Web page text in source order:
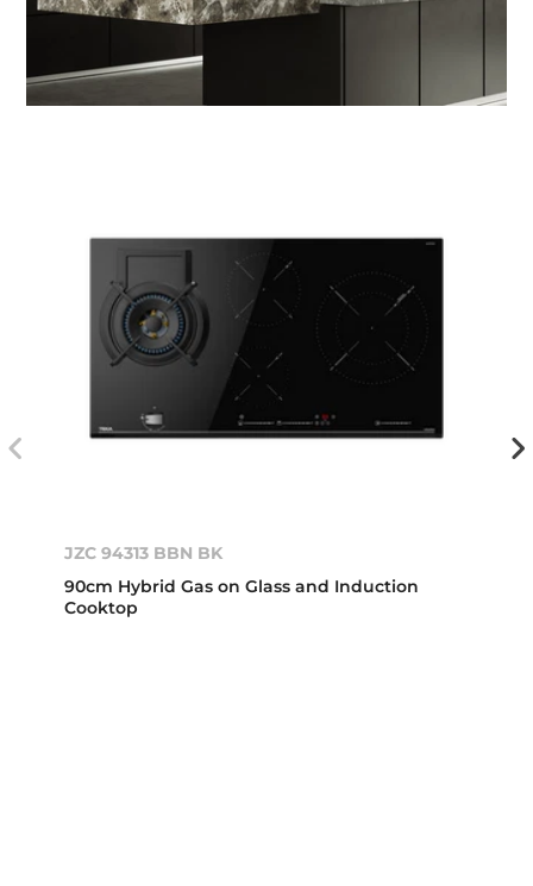
JZC 94313 BBN BK
90cm Hybrid Gas on Glass and Induction
Cooktop